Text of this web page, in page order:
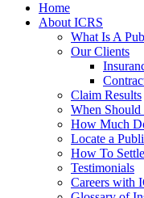
Home
About ICRS
What Is A
Our Clients
Claim Results
When
How Much
Locate a
How To
Testimonials
Careers with